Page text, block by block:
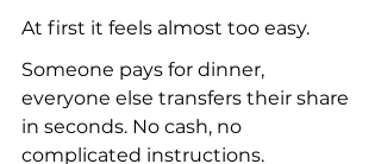
At first it feels almost too easy.
Someone pays for dinner,
everyone else transfers their share
in seconds. No cash, no
complicated instructions.